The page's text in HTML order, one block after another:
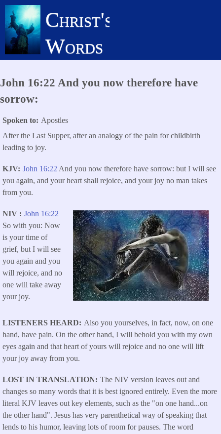
Skip
main
content
Christ's
Words
John 16:22 And you now therefore have
sorrow:
Spoken to
Apostles
After the Last Supper, after an analogy of the pain for childbirth
leading to joy.
KJV John 16:22 And you now therefore have sorrow: but I will see
you again, and your heart shall rejoice, and your joy no man takes
from you.
NIV
John 16:22
So with you: Now
is your time of
grief, but I will see
you again and you
will rejoice, and no
one will take away
your joy.
LISTENERS HEARD
Also you yourselves, in fact, now, on one
hand, have pain. On the other hand, I will behold you with my own
eyes again and that heart of yours will rejoice and no one will lift
your joy away from you.
LOST IN TRANSLATION The NIV version leaves out and
changes so many words that it is best ignored entirely. Even the more
literal KJV leaves out key elements, such as the "on one hand...on
the other hand". Jesus has very parenthetical way of speaking that
lends to his humor, leaving lots of room for pauses. The word